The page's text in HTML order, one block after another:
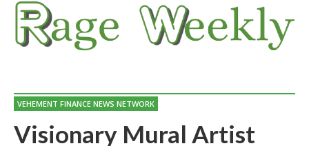
VEHEMENT FINANCE NEWS NETWORK
Visionary Mural Artist